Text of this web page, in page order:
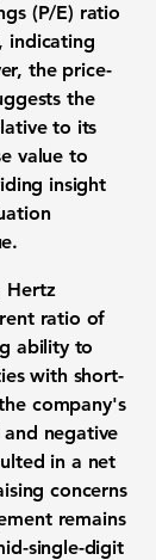
(P/E) ratio
indicating
the price-
the
to its
value to
insight
Hertz
ratio of
ability to
with short-
company's
negative
in a net
concerns
remains
single-digit